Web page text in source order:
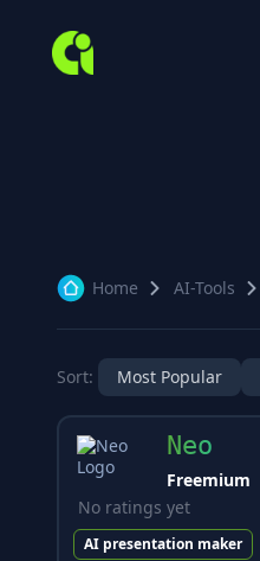
Home
AI-Tools
Sort: Most Popular
Neo
Freemium
No ratings yet
AI presentation maker